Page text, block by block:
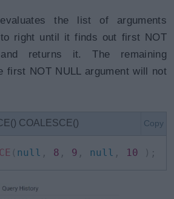
the list of arguments
right until it finds out first NOT
returns it. The remaining
first NOT NULL argument will not
COALESCE() Copy
( null , 8 , 9 , null , 10 ) ;